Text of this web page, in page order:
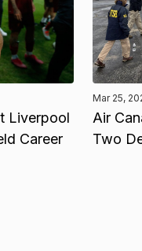
Liverpool
Career
Mar 25,
Air
Two